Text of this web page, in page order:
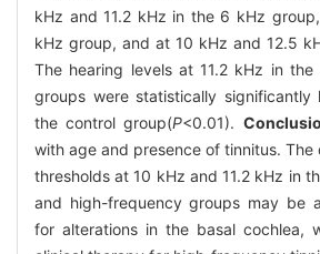
kHz and 11.2 kHz in the 6 kHz
kHz group, and at 10 kHz and 12.5
The hearing levels at 11.2 kHz in
groups were statistically significantly
the control group(P<0.01).
with age and presence of tinnitus. The
thresholds at 10 kHz and 11.2 kHz in
and high-frequency groups may be
for alterations in the basal cochlea,